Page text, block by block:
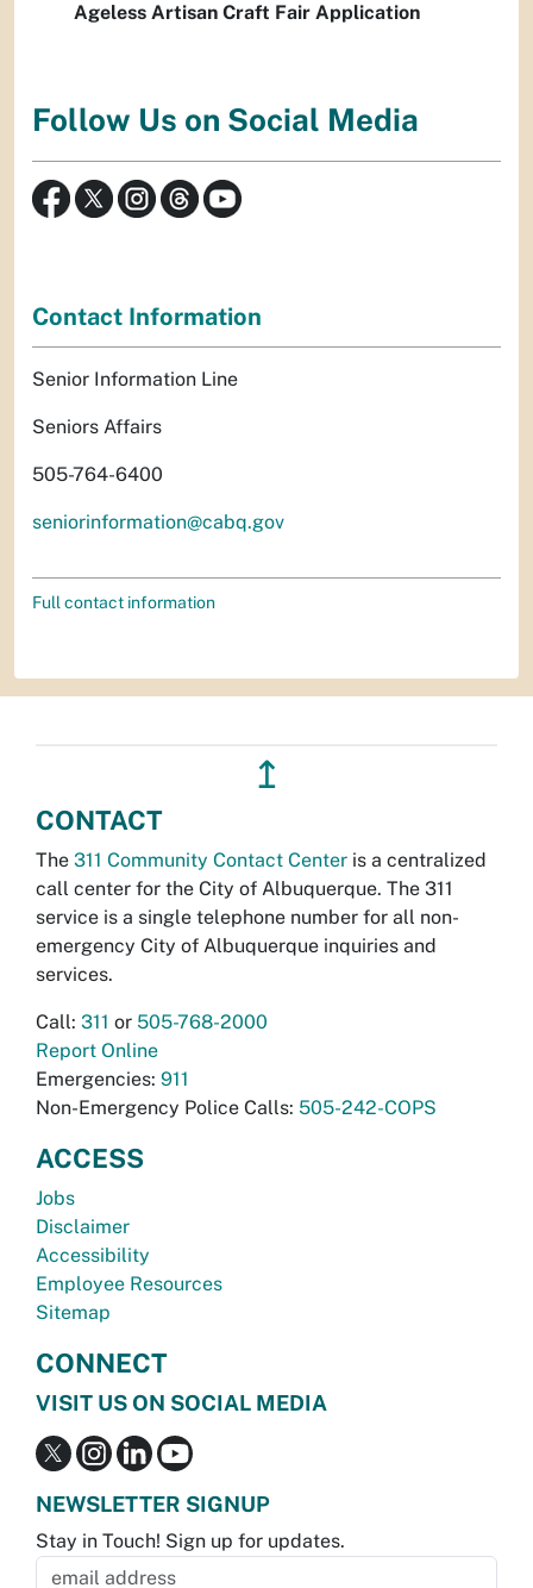
Ageless Artisan Craft Fair Application
Follow Us on Social Media
Contact Information
Senior Information Line
Seniors Affairs
505-764-6400
seniorinformation@cabq.gov
Full contact information
↥
CONTACT
The 311 Community Contact Center is a centralized
call center for the City of Albuquerque. The 311
service is a single telephone number for all non-
emergency City of Albuquerque inquiries and
services.
Call: 311 or 505-768-2000
Report Online
Emergencies: 911
Non-Emergency Police Calls: 505-242-COPS
ACCESS
Jobs
Disclaimer
Accessibility
Employee Resources
Sitemap
CONNECT
VISIT US ON SOCIAL MEDIA
NEWSLETTER SIGNUP
Stay in Touch! Sign up for updates.